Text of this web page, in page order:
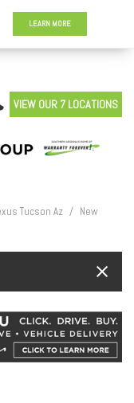
VIEW OUR 7 LOCATIONS
Tucson Az / New